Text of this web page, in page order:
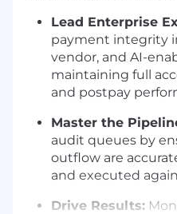
Lead Enterprise
payment integrity
vendor, and AI-
maintaining full
and postpay
Master the
audit queues by
outflow are
and executed
Drive Results: